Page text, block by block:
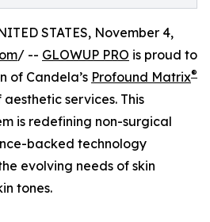
STATES, November 4,
/ -- GLOWUP PRO is proud to
of Candela’s Profound Matrix®
services. This
is redefining non-surgical
backed technology
evolving needs of skin
tones.